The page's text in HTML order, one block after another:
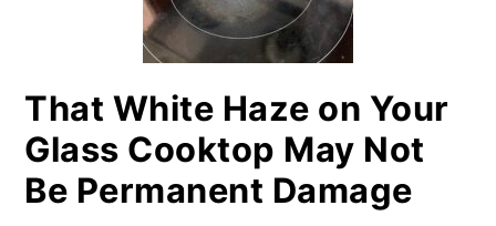
That White Haze on Your
Glass Cooktop May Not
Be Permanent Damage